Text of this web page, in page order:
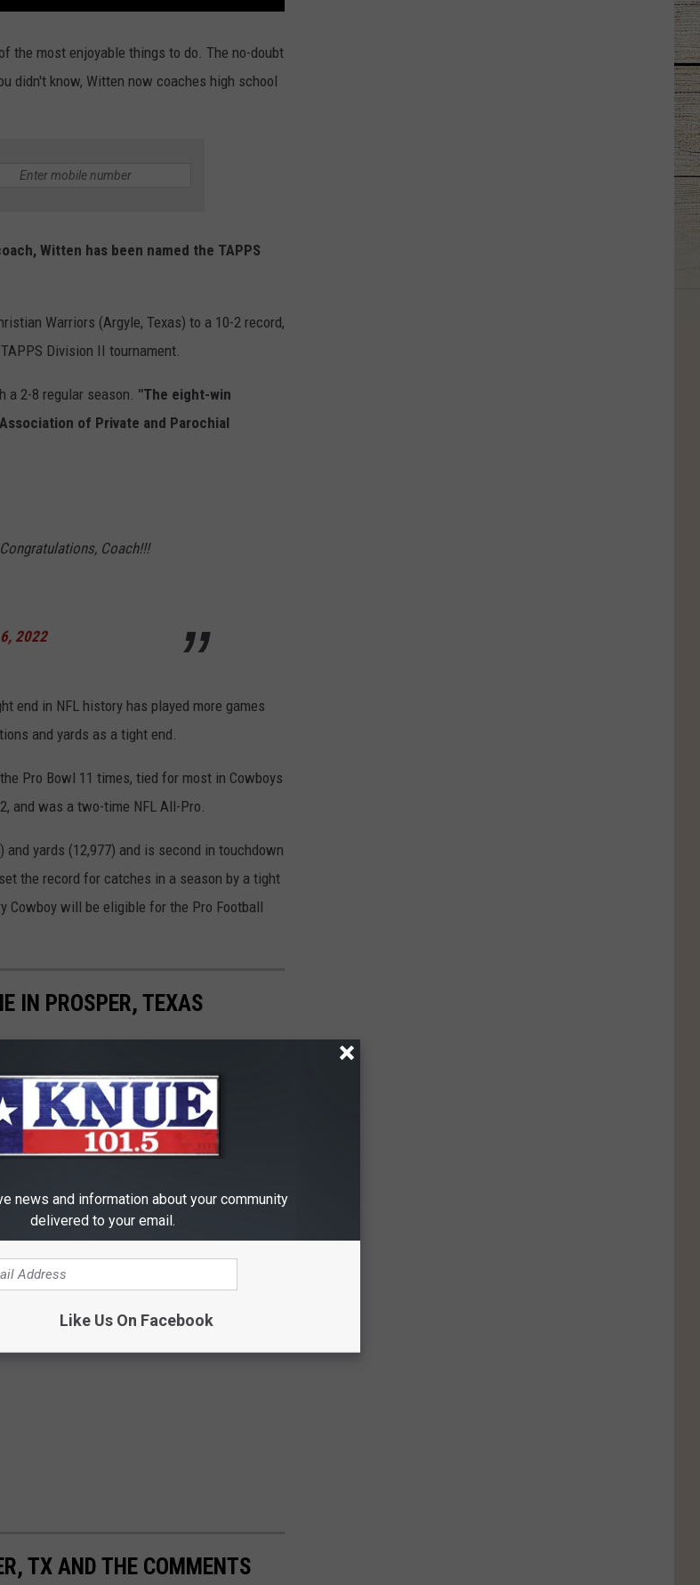
the most enjoyable things to do. The no-doubt
didn't know, Witten now coaches high school
Witten has been named the TAPPS
Warriors (Argyle, Texas) to a 10-2 record,
Division II tournament.
a 2-8 regular season. "The eight-win
of Private and Parochial
Coach!!!
2022
end in NFL history has played more games
and yards as a tight end.
Pro Bowl 11 times, tied for most in Cowboys
and was a two-time NFL All-Pro.
yards (12,977) and is second in touchdown
the record for catches in a season by a tight
Cowboy will be eligible for the Pro Football
IN PROSPER, TEXAS
TX AND THE COMMENTS
news and information about your community
delivered to your email.
Like Us On Facebook